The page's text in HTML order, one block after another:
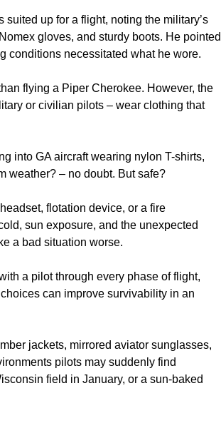
up for a flight, noting the military’s
gloves, and sturdy boots. He pointed
conditions necessitated what he wore.
flying a Piper Cherokee. However, the
or civilian pilots – wear clothing that
into GA aircraft wearing nylon T-shirts,
weather? – no doubt. But safe?
flotation device, or a fire
sun exposure, and the unexpected
a bad situation worse.
a pilot through every phase of flight,
can improve survivability in an
jackets, mirrored aviator sunglasses,
pilots may suddenly find
field in January, or a sun‑baked